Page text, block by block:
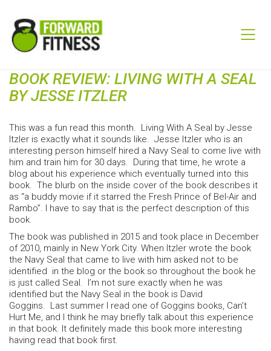
BOOK REVIEW: LIVING WITH A SEAL
BY JESSE ITZLER
This was a fun read this month. Living With A Seal by Jesse
Itzler is exactly what it sounds like. Jesse Itzler who is an
interesting person himself hired a Navy Seal to come live with
him and train him for 30 days. During that time, he wrote a
blog about his experience which eventually turned into this
book. The blurb on the inside cover of the book describes it
as “a buddy movie if it starred the Fresh Prince of Bel-Air and
Rambo”. I have to say that is the perfect description of this
book.
The book was published in 2015 and took place in December
of 2010, mainly in New York City. When Itzler wrote the book
the Navy Seal that came to live with him asked not to be
identified in the blog or the book so throughout the book he
is just called Seal. I’m not sure exactly when he was
identified but the Navy Seal in the book is David
Goggins. Last summer I read one of Goggins books, Can’t
Hurt Me, and I think he may briefly talk about this experience
in that book. It definitely made this book more interesting
having read that book first.